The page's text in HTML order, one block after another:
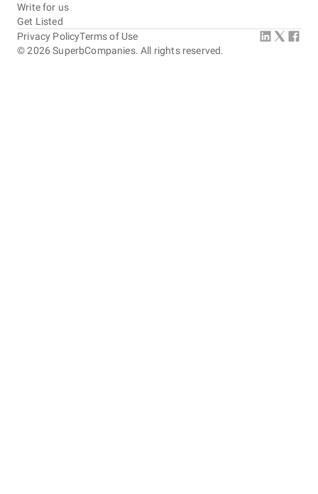
Write for us
Get Listed
©2026 SuperbCompanies. All rights reserved.
Privacy PolicyTerms of Use